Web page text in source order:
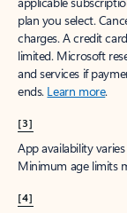
plan you select.
charges. A credit
limited. Microsoft
and services if
ends. Learn more.
[3]
App availability
Minimum age limits
[4]